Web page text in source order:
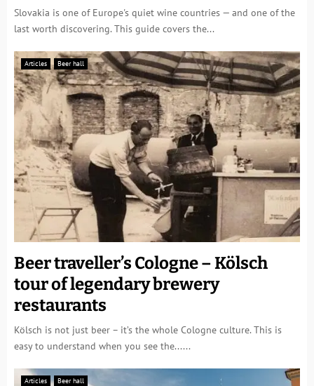
Slovakia is one of Europe's quiet wine countries — and one of the
last worth discovering. This guide covers the...
Articles Beer hall
Beer traveller’s Cologne – Kölsch
tour of legendary brewery
restaurants
Kölsch is not just beer – it’s the whole Cologne culture. This is
easy to understand when you see the......
Articles Beer hall